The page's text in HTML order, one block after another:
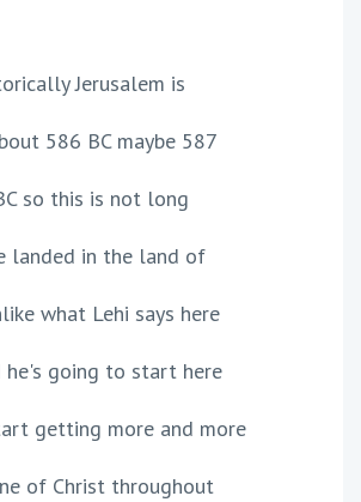
Jerusalem is
586 BC maybe 587
so this is not long
landed in the land of
what Lehi says here
he's going to start here
getting more and more
of Christ throughout